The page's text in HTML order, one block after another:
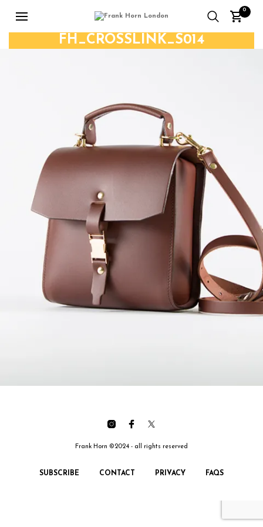
0
FH_CROSSLINK_S014
Frank Horn ©2024 - all rights reserved
SUBSCRIBE CONTACT PRIVACY FAQS